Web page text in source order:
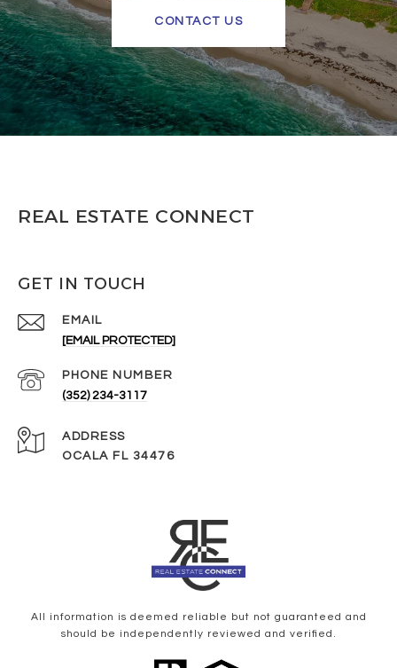
CONTACT US
REAL ESTATE CONNECT
GET IN TOUCH
EMAIL
[EMAIL PROTECTED]
PHONE NUMBER
(352) 234-3117
ADDRESS
OCALA FL 34476
All information is deemed reliable but not guaranteed and
should be independently reviewed and verified.